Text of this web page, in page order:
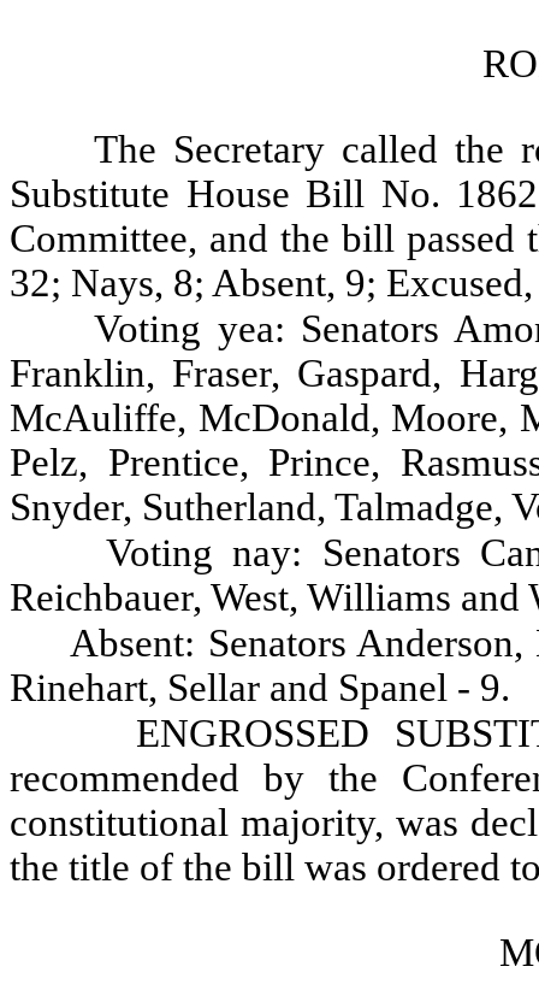
The Secretary called the
Substitute House Bill No.
Committee, and the bill
32; Nays, 8; Absent, 9;
Voting yea: Senators
Franklin, Fraser, Gaspard,
McAuliffe, McDonald, Moore,
Pelz, Prentice, Prince,
Snyder, Sutherland, Talmadge,
Voting nay: Senators
Reichbauer, West, Williams and
Absent: Senators
Rinehart, Sellar and Spanel - 9.
ENGROSSED
recommended by the
constitutional majority, was
the title of the bill was ordered